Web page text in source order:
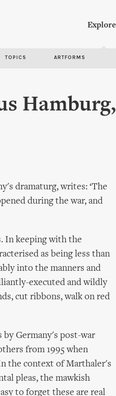
Explore
TOPICS ARTFORMS
Hamburg,
dramaturg, writes: ‘The
during the war, and
In keeping with the
as being less than
into the manners and
executed and wildly
cut ribbons, walk on red
by Germany's post-war
from 1995 when
the context of Marthaler's
pleas, the mawkish
to forget these are real